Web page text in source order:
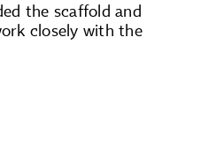
the scaffold and
closely with the